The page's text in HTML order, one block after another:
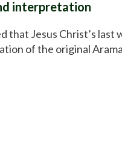
interpretation
Jesus Christ’s last
of the original